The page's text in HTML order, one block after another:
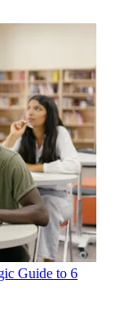
Guide to 6